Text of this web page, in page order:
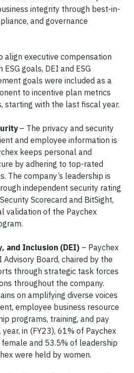
integrity through best-in-
and governance
align executive compensation
goals, DEI and ESG
goals were included as a
to incentive plan metrics
starting with the last fiscal year.
– The privacy and security
and employee information is
keeps personal and
by adhering to top-rated
The company’s leadership is
independent security rating
Scorecard and BitSight,
validation of the Paychex
and Inclusion (DEI) – Paychex
Advisory Board, chaired by the
through strategic task forces
throughout the company.
on amplifying diverse voices
employee business resource
programs, training, and pay
in (FY23), 61% of Paychex
and 53.5% of leadership
were held by women.